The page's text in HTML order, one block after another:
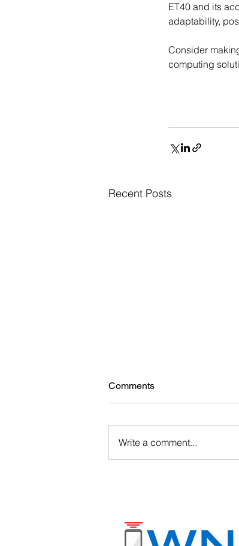
ET40 and its
adaptability,
Consider
computing
Recent Posts
Comments
Write a comment...